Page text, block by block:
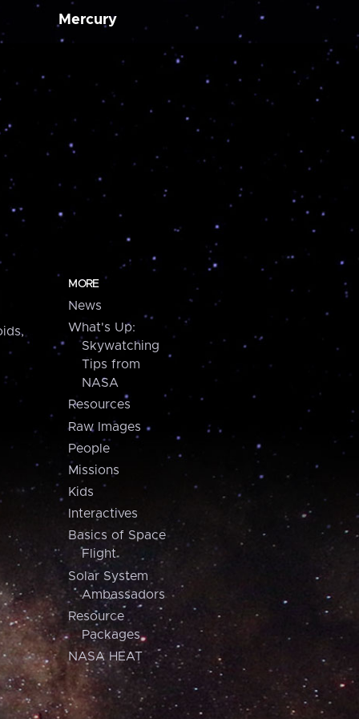
Mercury
MORE
News
What's Up:
Skywatching
Tips from
NASA
Resources
Raw Images
People
Missions
Kids
Interactives
Basics of Space
Flight
Solar System
Ambassadors
Resource
Packages
NASA HEAT